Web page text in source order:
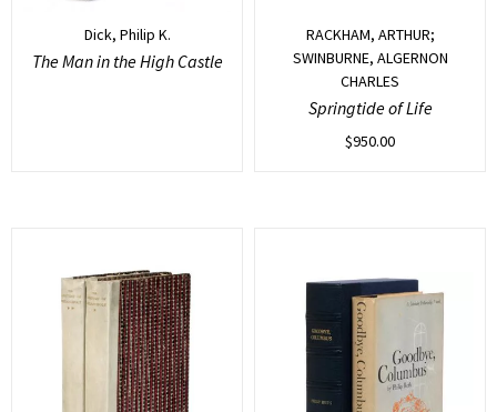
Dick, Philip K.
The Man in the High Castle
RACKHAM, ARTHUR;
SWINBURNE, ALGERNON
CHARLES
Springtide of Life
$950.00